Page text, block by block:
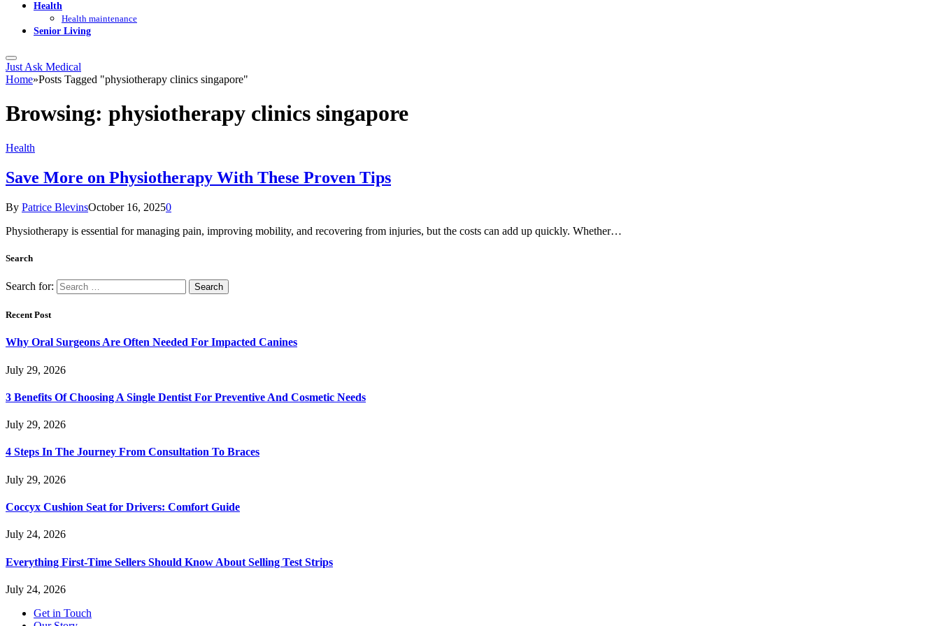
Health
Health maintenance
Senior Living
Just Ask Medical
Home»Posts Tagged "physiotherapy clinics singapore"
Browsing: physiotherapy clinics singapore
Health
Save More on Physiotherapy With These Proven Tips
By Patrice BlevinsOctober 16, 20250
Physiotherapy is essential for managing pain, improving mobility, and recovering from injuries, but the costs can add up quickly. Whether…
Search
Search for:
Recent Post
Why Oral Surgeons Are Often Needed For Impacted Canines
July 29, 2026
3 Benefits Of Choosing A Single Dentist For Preventive And Cosmetic Needs
July 29, 2026
4 Steps In The Journey From Consultation To Braces
July 29, 2026
Coccyx Cushion Seat for Drivers: Comfort Guide
July 24, 2026
Everything First-Time Sellers Should Know About Selling Test Strips
July 24, 2026
Get in Touch